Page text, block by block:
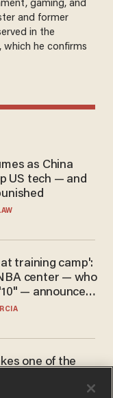
gaming, and
and former
in the
which he confirms
as China
US tech — and
training camp':
center — who
— announces
to play in the
one of the
enough to save